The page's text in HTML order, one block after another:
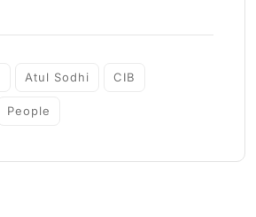
Atul Sodhi CIB
People